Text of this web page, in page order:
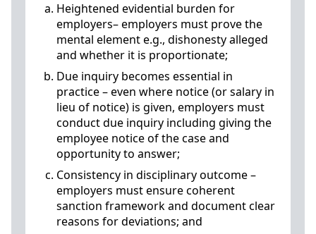
Heightened evidential burden for
employers– employers must prove the
mental element e.g., dishonesty alleged
and whether it is proportionate;
Due inquiry becomes essential in
practice – even where notice (or salary in
lieu of notice) is given, employers must
conduct due inquiry including giving the
employee notice of the case and
opportunity to answer;
Consistency in disciplinary outcome –
employers must ensure coherent
sanction framework and document clear
reasons for deviations; and